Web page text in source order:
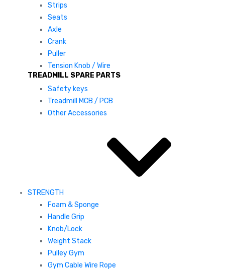
Strips
Seats
Axle
Crank
Puller
Tension Knob / Wire
TREADMILL SPARE PARTS
Safety keys
Treadmill MCB / PCB
Other Accessories
STRENGTH
Foam & Sponge
Handle Grip
Knob/Lock
Weight Stack
Pulley Gym
Gym Cable Wire Rope